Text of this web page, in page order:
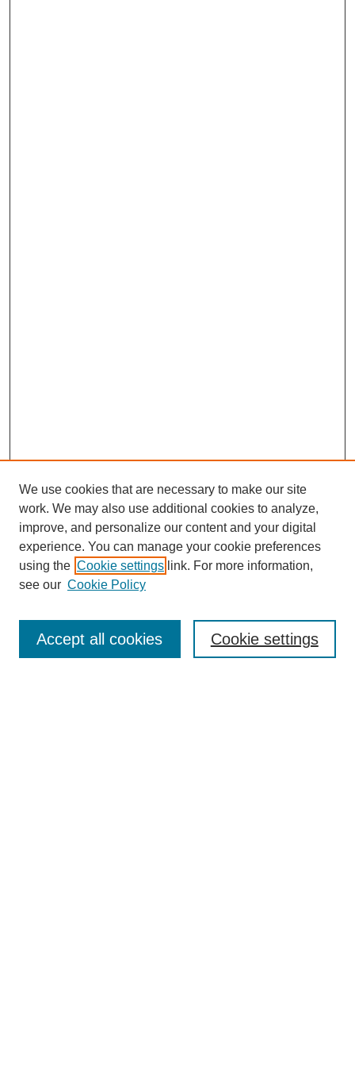
Enter search terms:
We use cookies that are necessary to make our site
work. We may also use additional cookies to analyze,
improve, and personalize our content and your digital
experience. You can manage your cookie preferences
using the Cookie settings link. For more information,
see our Cookie Policy
Cookie settings
Accept all cookies